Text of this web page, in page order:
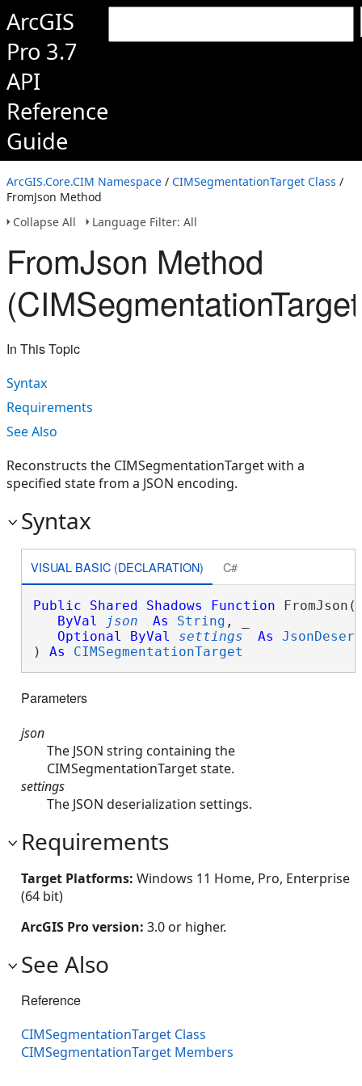
ArcGIS
Pro 3.7
API
Reference
Guide
ArcGIS.Core.CIM Namespace / CIMSegmentationTarget Class /
FromJson Method
Collapse All
Language Filter: All
FromJson Method
In This Topic
Syntax
Requirements
See Also
Reconstructs the CIMSegmentationTarget with a
specified state from a JSON encoding.
Syntax
VISUAL BASIC (DECLARATION) C#
Public Shared Shadows Function FromJson(
ByVal
json As String , _
Optional
ByVal settings As
) As CIMSegmentationTarget
Parameters
json
The JSON string containing the
CIMSegmentationTarget state.
settings
The JSON deserialization settings.
Requirements
Target Platforms: Windows 11 Home, Pro, Enterprise
(64 bit)
ArcGIS Pro version: 3.0 or higher.
See Also
Reference
CIMSegmentationTarget Class
CIMSegmentationTarget Members